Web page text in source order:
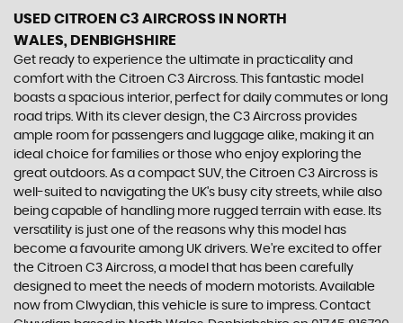
USED CITROEN C3 AIRCROSS IN NORTH
WALES, DENBIGHSHIRE
Get ready to experience the ultimate in practicality and
comfort with the Citroen C3 Aircross. This fantastic model
boasts a spacious interior, perfect for daily commutes or long
road trips. With its clever design, the C3 Aircross provides
ample room for passengers and luggage alike, making it an
ideal choice for families or those who enjoy exploring the
great outdoors. As a compact SUV, the Citroen C3 Aircross is
well-suited to navigating the UK's busy city streets, while also
being capable of handling more rugged terrain with ease. Its
versatility is just one of the reasons why this model has
become a favourite among UK drivers. We're excited to offer
the Citroen C3 Aircross, a model that has been carefully
designed to meet the needs of modern motorists. Available
now from Clwydian, this vehicle is sure to impress. Contact